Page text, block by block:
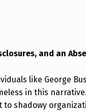
and an
like George
in this
shadowy